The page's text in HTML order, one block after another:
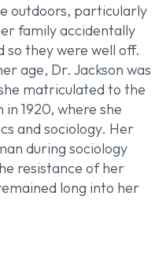
outdoors, particularly
family accidentally
so they were well off.
age, Dr. Jackson was
matriculated to the
1920, where she
and sociology. Her
during sociology
resistance of her
long into her